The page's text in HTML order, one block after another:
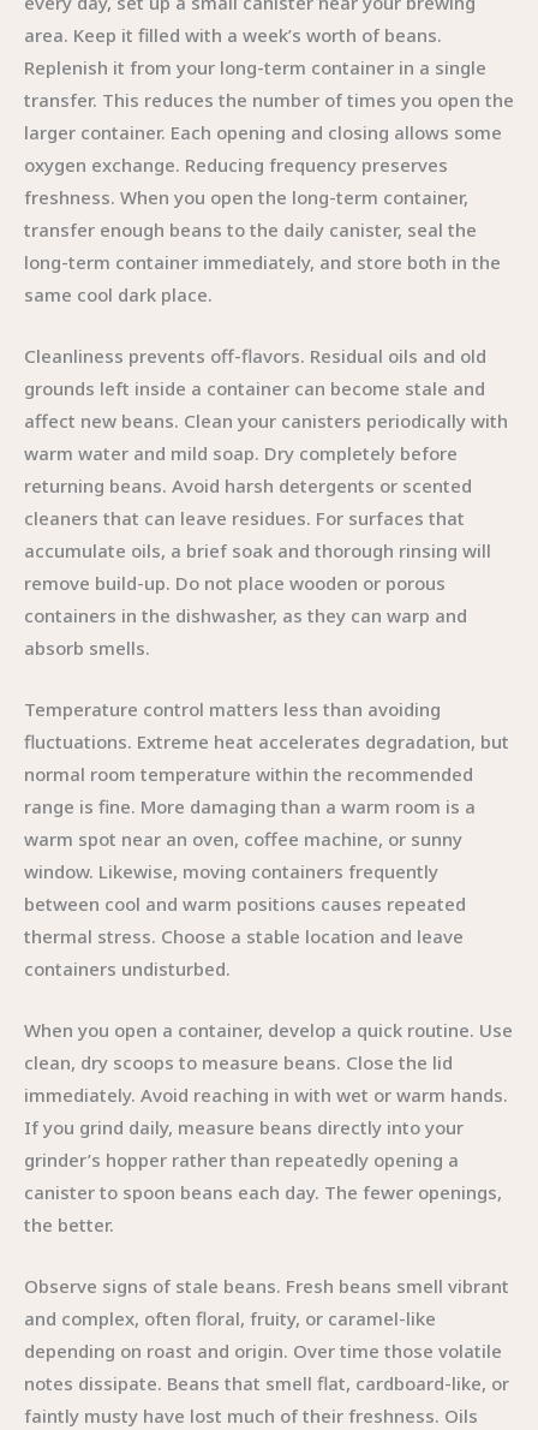
area. Keep it filled with a week’s worth of beans.
Replenish it from your long-term container in a single
transfer. This reduces the number of times you open the
larger container. Each opening and closing allows some
oxygen exchange. Reducing frequency preserves
freshness. When you open the long-term container,
transfer enough beans to the daily canister, seal the
long-term container immediately, and store both in the
same cool dark place.
Cleanliness prevents off-flavors. Residual oils and old
grounds left inside a container can become stale and
affect new beans. Clean your canisters periodically with
warm water and mild soap. Dry completely before
returning beans. Avoid harsh detergents or scented
cleaners that can leave residues. For surfaces that
accumulate oils, a brief soak and thorough rinsing will
remove build-up. Do not place wooden or porous
containers in the dishwasher, as they can warp and
absorb smells.
Temperature control matters less than avoiding
fluctuations. Extreme heat accelerates degradation, but
normal room temperature within the recommended
range is fine. More damaging than a warm room is a
warm spot near an oven, coffee machine, or sunny
window. Likewise, moving containers frequently
between cool and warm positions causes repeated
thermal stress. Choose a stable location and leave
containers undisturbed.
When you open a container, develop a quick routine. Use
clean, dry scoops to measure beans. Close the lid
immediately. Avoid reaching in with wet or warm hands.
If you grind daily, measure beans directly into your
grinder’s hopper rather than repeatedly opening a
canister to spoon beans each day. The fewer openings,
the better.
Observe signs of stale beans. Fresh beans smell vibrant
and complex, often floral, fruity, or caramel-like
depending on roast and origin. Over time those volatile
notes dissipate. Beans that smell flat, cardboard-like, or
faintly musty have lost much of their freshness. Oils